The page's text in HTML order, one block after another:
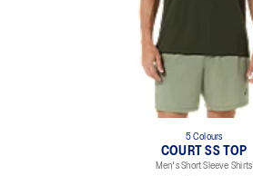
5 Colours
COURT SS TOP
Men's Short Sleeve Shirts